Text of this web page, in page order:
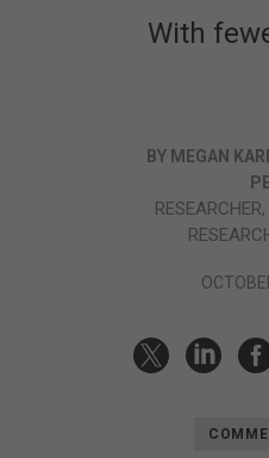
With
BY MEGAN